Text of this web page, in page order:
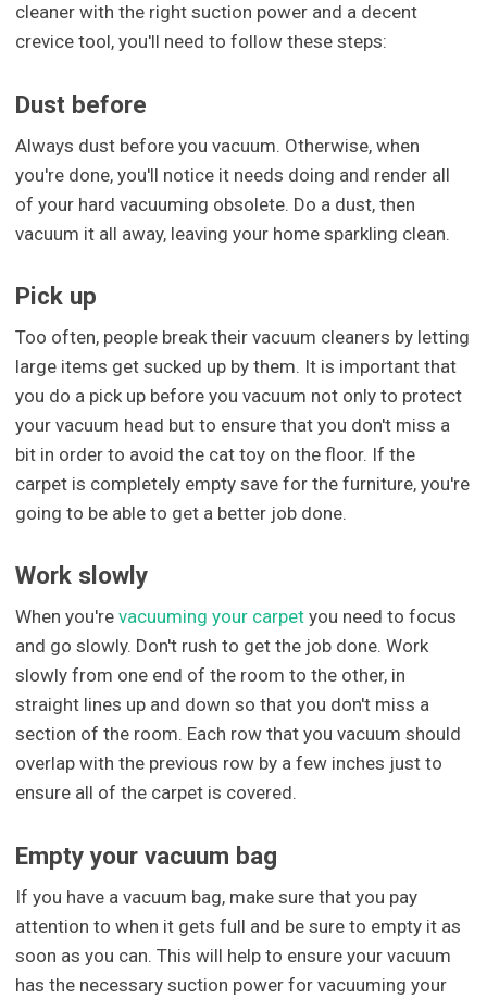
cleaner with the right suction power and a decent
crevice tool, you'll need to follow these steps:
Dust before
Always dust before you vacuum. Otherwise, when
you're done, you'll notice it needs doing and render all
of your hard vacuuming obsolete. Do a dust, then
vacuum it all away, leaving your home sparkling clean.
Pick up
Too often, people break their vacuum cleaners by letting
large items get sucked up by them. It is important that
you do a pick up before you vacuum not only to protect
your vacuum head but to ensure that you don't miss a
bit in order to avoid the cat toy on the floor. If the
carpet is completely empty save for the furniture, you're
going to be able to get a better job done.
Work slowly
When you'revacuuming your carpet you need to focus
and go slowly. Don't rush to get the job done. Work
slowly from one end of the room to the other, in
straight lines up and down so that you don't miss a
section of the room. Each row that you vacuum should
overlap with the previous row by a few inches just to
ensure all of the carpet is covered.
Empty your vacuum bag
If you have a vacuum bag, make sure that you pay
attention to when it gets full and be sure to empty it as
soon as you can. This will help to ensure your vacuum
has the necessary suction power for vacuuming your